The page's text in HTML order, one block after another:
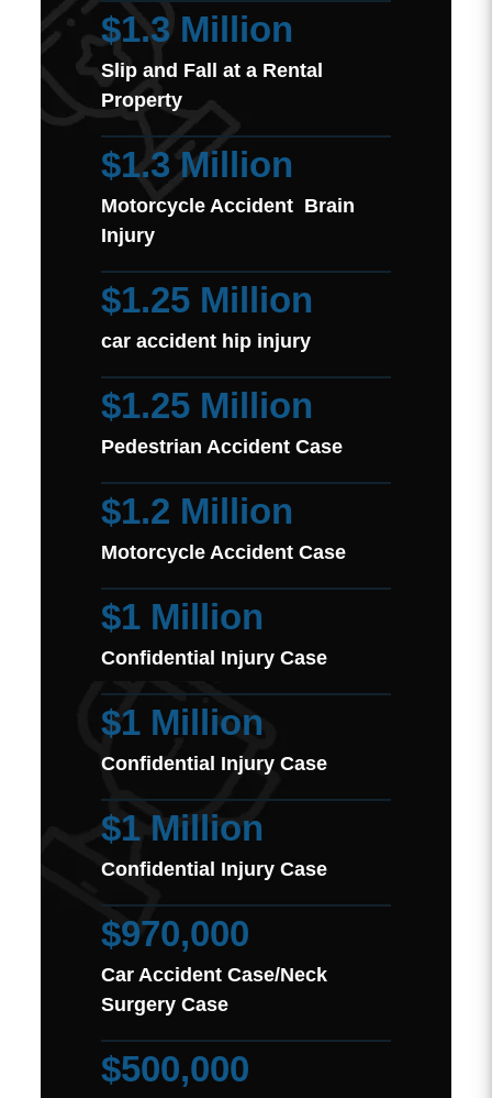
$1.3 Million
Slip and Fall at a Rental
Property
$1.3 Million
Motorcycle Accident Brain
Injury
$1.25 Million
car accident hip injury
$1.25 Million
Pedestrian Accident Case
$1.2 Million
Motorcycle Accident Case
$1 Million
Confidential Injury Case
$1 Million
Confidential Injury Case
$1 Million
Confidential Injury Case
$970,000
Car Accident Case/Neck
Surgery Case
$500,000